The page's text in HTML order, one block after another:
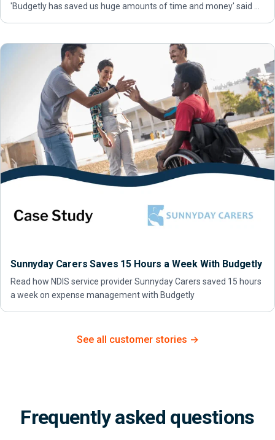
'Budgetly has saved us huge amounts of time and money' said …
Sunnyday Carers Saves 15 Hours a Week With Budgetly
Read how NDIS service provider Sunnyday Carers saved 15 hours
a week on expense management with Budgetly
See all customer stories →
Frequently asked questions